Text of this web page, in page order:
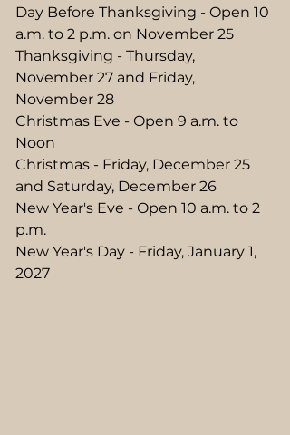
Day Before Thanksgiving - Open 10
a.m. to 2 p.m. on November 25
Thanksgiving - Thursday,
November 27 and Friday,
November 28
Christmas Eve - Open 9 a.m. to
Noon
Christmas - Friday, December 25
and Saturday, December 26
New Year's Eve - Open 10 a.m. to 2
p.m.
New Year's Day - Friday, January 1,
2027